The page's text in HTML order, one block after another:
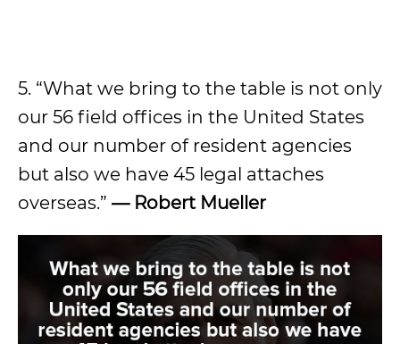
5. “What we bring to the table is not only
our 56 field offices in the United States
and our number of resident agencies
but also we have 45 legal attaches
overseas.” — Robert Mueller